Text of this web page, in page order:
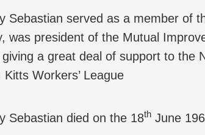
Sebastian served as a member of
was president of the Mutual
a great deal of support to the
Kitts Workers’ League
Sebastian died on the 18th June